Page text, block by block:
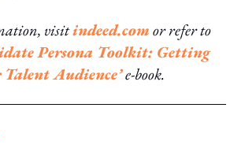
visitindeed.comor refer to
Persona Toolkit: Getting
Audience’e-book.